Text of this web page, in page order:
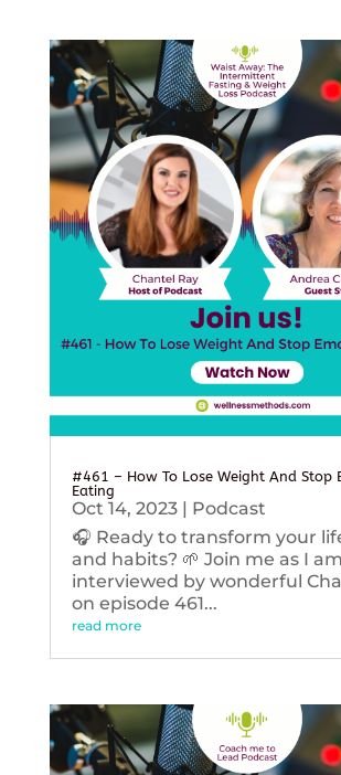
#461 – How To Lose Weight And Stop
Eating
Oct 14, 2023| Podcast
🎧 Ready to transform your
and habits? 🌱 Join me as I am
interviewed by wonderful
on episode 461...
read more